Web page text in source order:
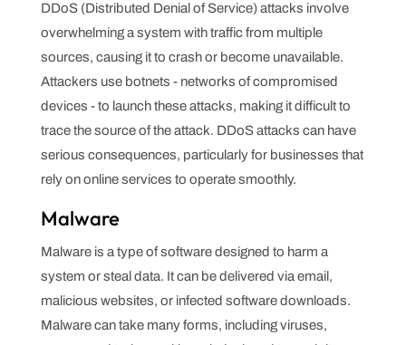
DDoS (Distributed Denial of Service) attacks involve
overwhelming a system with traffic from multiple
sources, causing it to crash or become unavailable.
Attackers use botnets - networks of compromised
devices - to launch these attacks, making it difficult to
trace the source of the attack. DDoS attacks can have
serious consequences, particularly for businesses that
rely on online services to operate smoothly.
Malware
Malware is a type of software designed to harm a
system or steal data. It can be delivered via email,
malicious websites, or infected software downloads.
Malware can take many forms, including viruses,